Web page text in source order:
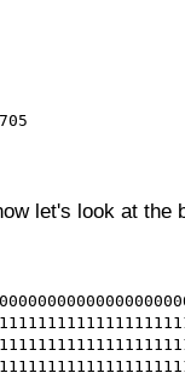
let's look at the